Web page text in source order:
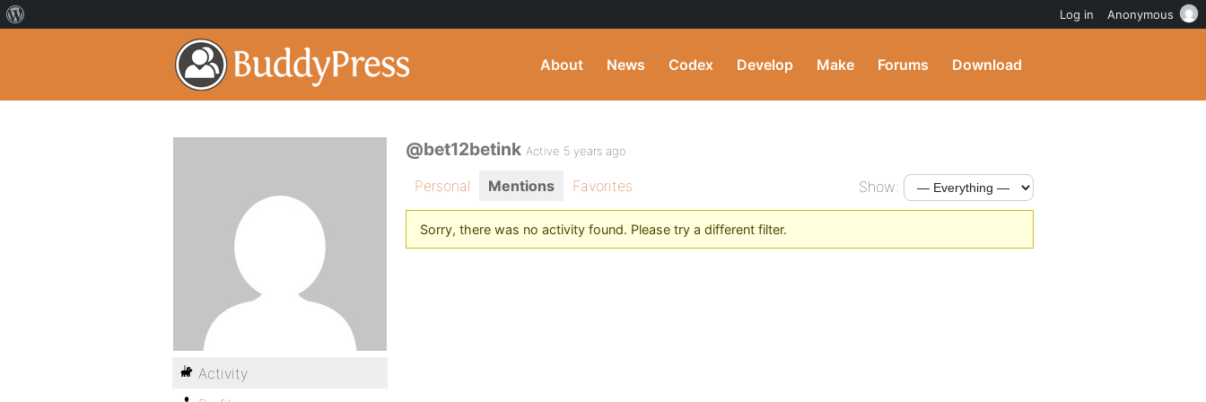
About News Codex Develop Make Forums Download
@bet12betink Active 5 years ago
Personal Mentions Favorites Show:
Sorry, there was no activity found. Please try a different filter.
Activity
Log in Anonymous